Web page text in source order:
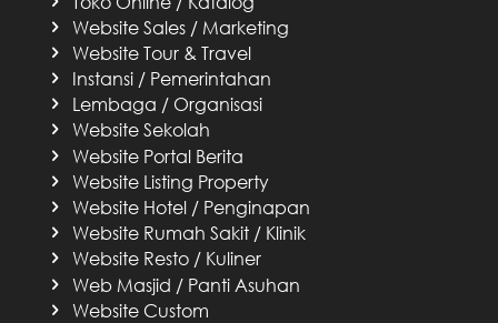
Website Sales / Marketing
Website Tour & Travel
Instansi / Pemerintahan
Lembaga / Organisasi
Website Sekolah
Website Portal Berita
Website Listing Property
Website Hotel / Penginapan
Website Rumah Sakit / Klinik
Website Resto / Kuliner
Web Masjid / Panti Asuhan
Website Custom